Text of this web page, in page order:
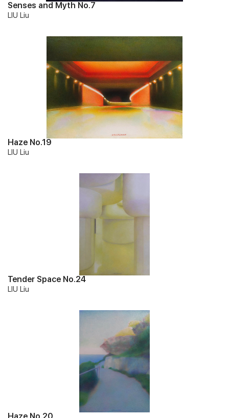
Senses and Myth No.7
LIU Liu
Haze No.19
LIU Liu
Tender Space No.24
LIU Liu